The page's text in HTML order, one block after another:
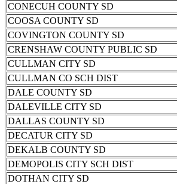
CONECUH COUNTY SD
COOSA COUNTY SD
COVINGTON COUNTY SD
CRENSHAW COUNTY PUBLIC SD
CULLMAN CITY SD
CULLMAN CO SCH DIST
DALE COUNTY SD
DALEVILLE CITY SD
DALLAS COUNTY SD
DECATUR CITY SD
DEKALB COUNTY SD
DEMOPOLIS CITY SCH DIST
DOTHAN CITY SD